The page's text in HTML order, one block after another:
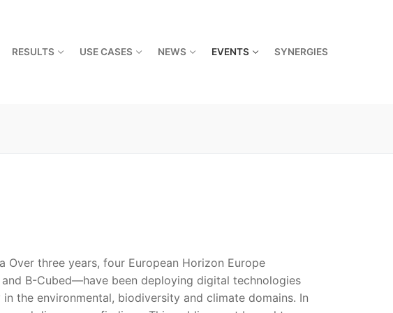
RESULTS USE CASES NEWS EVENTS SYNERGIES
Over three years, four European Horizon Europe
and B-Cubed—have been deploying digital technologies
the environmental, biodiversity and climate domains. In